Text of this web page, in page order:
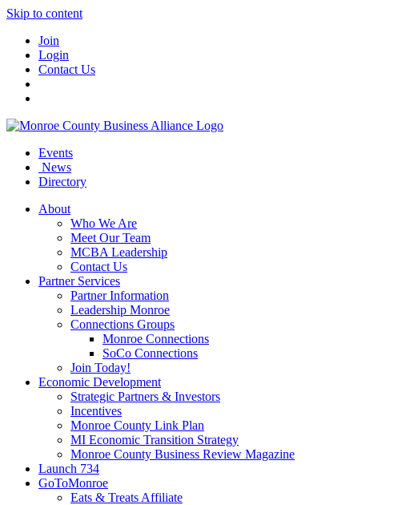
Skip to content
Join
Login
Contact Us
Events
News
Directory
About
Who We Are
Meet Our Team
MCBA Leadership
Contact Us
Partner Services
Partner Information
Leadership Monroe
Connections Groups
Monroe Connections
SoCo Connections
Join Today!
Economic Development
Strategic Partners & Investors
Incentives
Monroe County Link Plan
MI Economic Transition Strategy
Monroe County Business Review Magazine
Launch 734
GoToMonroe
Eats & Treats Affiliate